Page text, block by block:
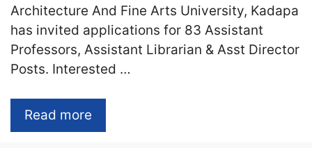
Architecture And Fine Arts University, Kadapa
has invited applications for 83 Assistant
Professors, Assistant Librarian & Asst Director
Posts. Interested …
Read more